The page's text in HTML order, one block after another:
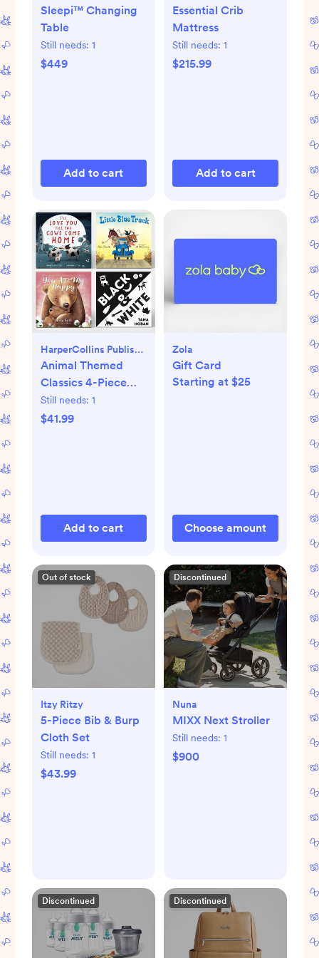
Sleepi™ Changing
Table
Still needs: 1
$449
Add to cart
Essential Crib
Mattress
Still needs: 1
$215.99
Add to cart
HarperCollins Publishers
Animal Themed
Classics 4-Piece
Book Set
Still needs: 1
$41.99
Add to cart
Zola
Gift Card
Starting at $25
Choose amount
Out of stock
Itzy Ritzy
5-Piece Bib & Burp
Cloth Set
Still needs: 1
$43.99
Discontinued
Nuna
MIXX Next Stroller
Still needs: 1
$900
Discontinued Discontinued